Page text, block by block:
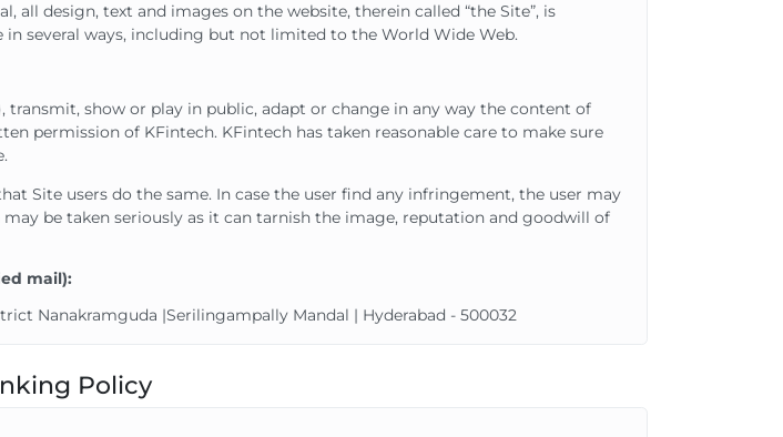
all design, text and images on the website, therein called “the Site”, is
several ways, including but not limited to the World Wide Web.
show or play in public, adapt or change in any way the content of
permission of KFintech. KFintech has taken reasonable care to make sure
Site users do the same. In case the user find any infringement, the user may
be taken seriously as it can tarnish the image, reputation and goodwill of
mail):
Nanakramguda |Serilingampally Mandal | Hyderabad - 500032
Policy